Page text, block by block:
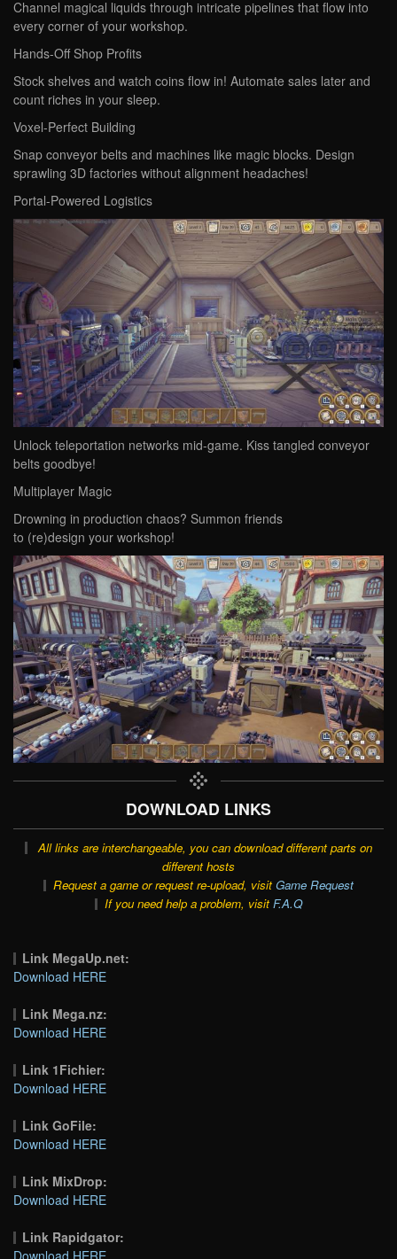
Channel magical liquids through intricate pipelines that flow into
every corner of your workshop.
‌Hands-Off Shop Profits‌
Stock shelves and watch coins flow in! Automate sales later and
count riches in your sleep.
‌Voxel-Perfect Building‌
Snap conveyor belts and machines like magic blocks. Design
sprawling 3D factories without alignment headaches!
‌Portal-Powered Logistics‌
Unlock teleportation networks mid-game. Kiss tangled conveyor
belts goodbye!
‌Multiplayer Magic‌
Drowning in production chaos? Summon friends
to (re)design your workshop!
DOWNLOAD LINKS
All links are interchangeable, you can download different parts on
different hosts
Request a game or request re-upload, visit Game Request
If you need help a problem, visit F.A.Q
Link MegaUp.net:
Download HERE
Link Mega.nz:
Download HERE
Link 1Fichier:
Download HERE
Link GoFile:
Download HERE
Link MixDrop:
Download HERE
Link Rapidgator: